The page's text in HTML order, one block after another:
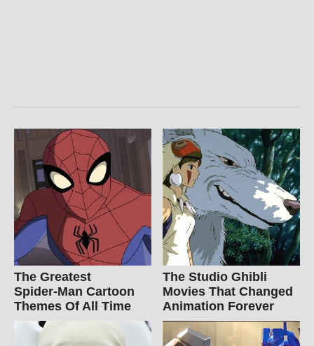
The Greatest
Spider‑Man Cartoon
Themes Of All Time
The Studio Ghibli
Movies That Changed
Animation Forever